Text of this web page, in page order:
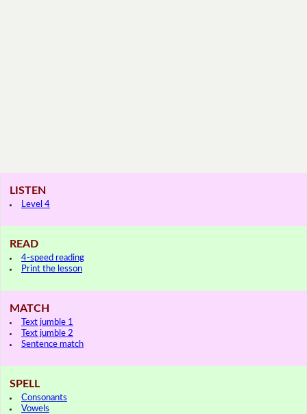
LISTEN
Level 4
READ
4-speed reading
Print the lesson
MATCH
Text jumble 1
Text jumble 2
Sentence match
SPELL
Consonants
Vowels